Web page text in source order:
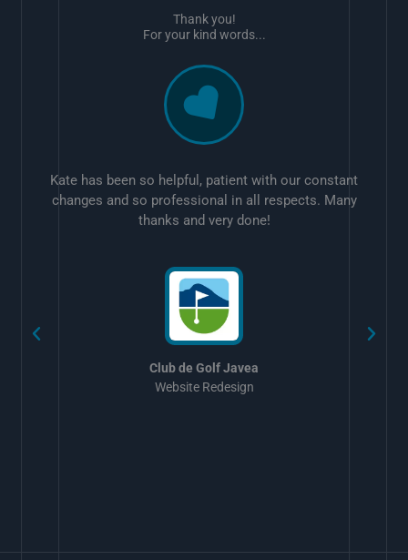
Kate has been so helpful, patient with our constant
changes and so professional in all respects. Many
thanks and very done!
Club de Golf Javea
Website Redesign
Thank you!
For your kind words...